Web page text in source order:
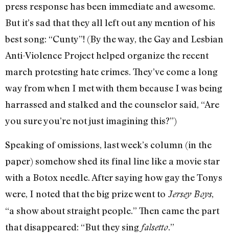
press response has been immediate and awesome.
But it’s sad that they all left out any mention of his
best song: “Cunty”! (By the way, the Gay and Lesbian
Anti-Violence Project helped organize the recent
march protesting hate crimes. They’ve come a long
way from when I met with them because I was being
harrassed and stalked and the counselor said, “Are
you sure you’re not just imagining this?”)
Speaking of omissions, last week’s column (in the
paper) somehow shed its final line like a movie star
with a Botox needle. After saying how gay the Tonys
were, I noted that the big prize went to Jersey Boys,
“a show about straight people.” Then came the part
that disappeared: “But they sing falsetto.”